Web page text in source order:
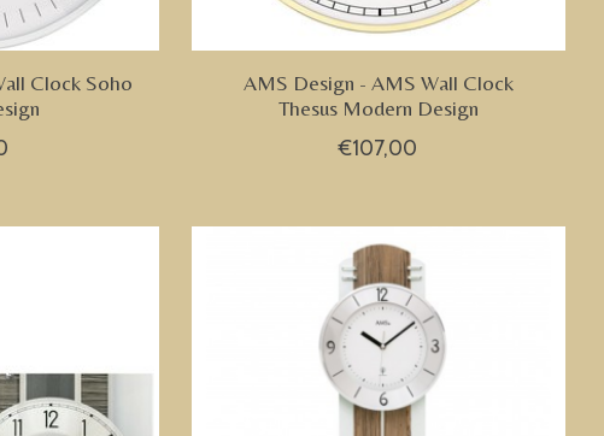
Clock Soho
AMS Design - AMS Wall Clock
Thesus Modern Design
€107,00